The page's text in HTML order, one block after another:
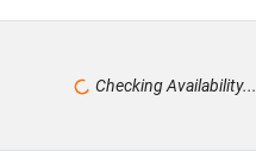
Checking Availability...